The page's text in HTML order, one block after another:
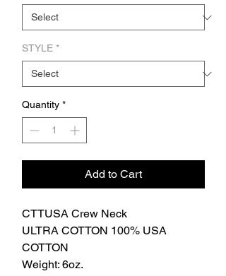
STYLE *
Quantity *
Add to Cart
CTTUSA Crew Neck
ULTRA COTTON 100% USA
COTTON
Weight: 6oz.